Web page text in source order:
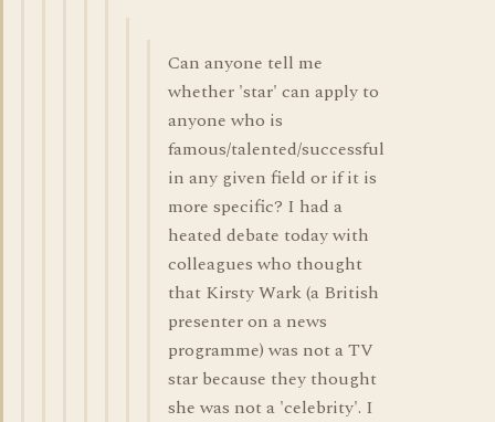
Can anyone tell me
whether 'star' can apply to
anyone who is
famous/talented/successful
in any given field or if it is
more specific? I had a
heated debate today with
colleagues who thought
that Kirsty Wark (a British
presenter on a news
programme) was not a TV
star because they thought
she was not a 'celebrity'. I